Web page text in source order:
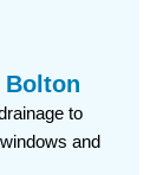
to
and